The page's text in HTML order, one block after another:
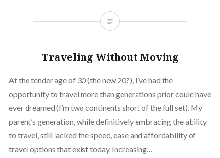
Traveling Without Moving
At the tender age of 30 (the new 20?), I’ve had the
opportunity to travel more than generations prior could have
ever dreamed (I’m two continents short of the full set). My
parent’s generation, while definitively embracing the ability
to travel, still lacked the speed, ease and affordability of
travel options that exist today. Increasing…